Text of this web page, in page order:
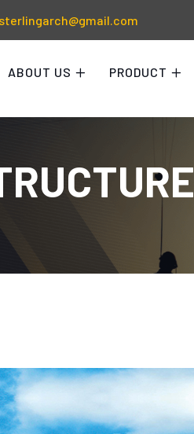
sterlingarch@gmail.com
ABOUT US PRODUCT